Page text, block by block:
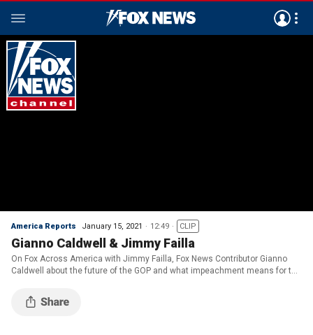
America Reports January 15, 2021 12:49 CLIP
Gianno Caldwell & Jimmy Failla
On Fox Across America with Jimmy Failla, Fox News Contributor Gianno
Caldwell about the future of the GOP and what impeachment means for the